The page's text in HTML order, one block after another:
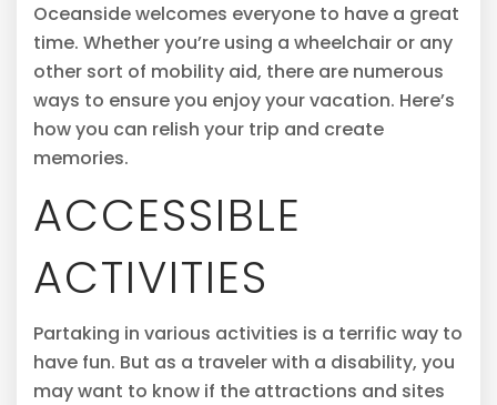
Oceanside welcomes everyone to have a great
time. Whether you’re using a wheelchair or any
other sort of mobility aid, there are numerous
ways to ensure you enjoy your vacation. Here’s
how you can relish your trip and create
memories.
ACCESSIBLE
ACTIVITIES
Partaking in various activities is a terrific way to
have fun. But as a traveler with a disability, you
may want to know if the attractions and sites